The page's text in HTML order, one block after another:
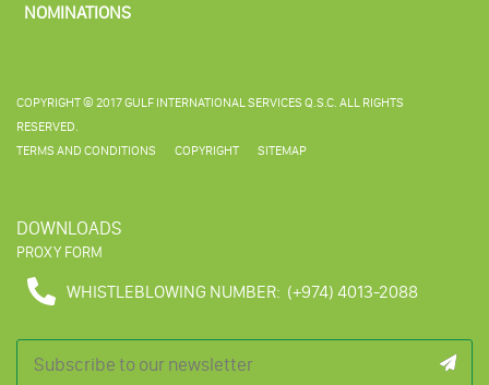
NOMINATIONS
COPYRIGHT © 2017 GULF INTERNATIONAL SERVICES Q.S.C. ALL RIGHTS
RESERVED.
TERMS AND CONDITIONS
COPYRIGHT SITEMAP
DOWNLOADS
PROXY FORM
WHISTLEBLOWING NUMBER: (+974) 4013-2088